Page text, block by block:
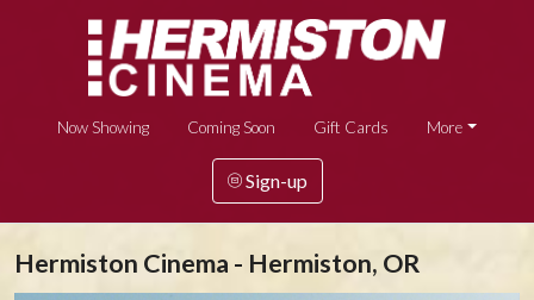
Now Showing Coming Soon Gift Cards More
Sign-up
Hermiston Cinema - Hermiston, OR